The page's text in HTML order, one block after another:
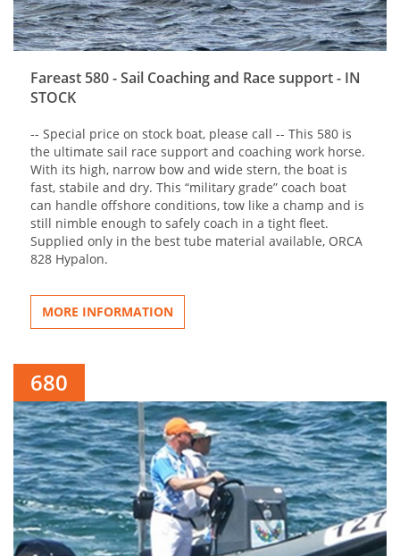
Fareast 580 - Sail Coaching and Race support - IN
STOCK
-- Special price on stock boat, please call -- This 580 is
the ultimate sail race support and coaching work horse.
With its high, narrow bow and wide stern, the boat is
fast, stabile and dry. This “military grade” coach boat
can handle offshore conditions, tow like a champ and is
still nimble enough to safely coach in a tight fleet.
Supplied only in the best tube material available, ORCA
828 Hypalon.
MORE INFORMATION
680